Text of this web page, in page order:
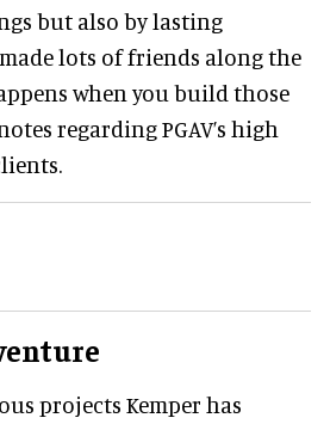
but also by lasting
lots of friends along the
when you build those
regarding PGAV’s high
projects Kemper has